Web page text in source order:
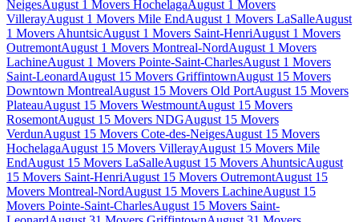
NeigesAugust 1 Movers HochelagaAugust 1 Movers
VillerayAugust 1 Movers Mile EndAugust 1 Movers LaSalleAugust
1 Movers AhuntsicAugust 1 Movers Saint-HenriAugust 1 Movers
OutremontAugust 1 Movers Montreal-NordAugust 1 Movers
LachineAugust 1 Movers Pointe-Saint-CharlesAugust 1 Movers
Saint-LeonardAugust 15 Movers GriffintownAugust 15 Movers
Downtown MontrealAugust 15 Movers Old PortAugust 15 Movers
PlateauAugust 15 Movers WestmountAugust 15 Movers
RosemontAugust 15 Movers NDGAugust 15 Movers
VerdunAugust 15 Movers Cote-des-NeigesAugust 15 Movers
HochelagaAugust 15 Movers VillerayAugust 15 Movers Mile
EndAugust 15 Movers LaSalleAugust 15 Movers AhuntsicAugust
15 Movers Saint-HenriAugust 15 Movers OutremontAugust 15
Movers Montreal-NordAugust 15 Movers LachineAugust 15
Movers Pointe-Saint-CharlesAugust 15 Movers Saint-